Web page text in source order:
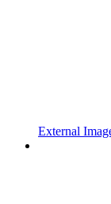
External